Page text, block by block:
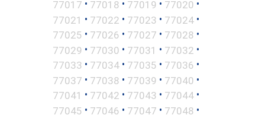
77017 • 77018 • 77019 • 77020 •
77021 • 77022 • 77023 • 77024 •
77025 • 77026 • 77027 • 77028 •
77029 • 77030 • 77031 • 77032 •
77033 • 77034 • 77035 • 77036 •
77037 • 77038 • 77039 • 77040 •
77041 • 77042 • 77043 • 77044 •
77045 • 77046 • 77047 • 77048 •